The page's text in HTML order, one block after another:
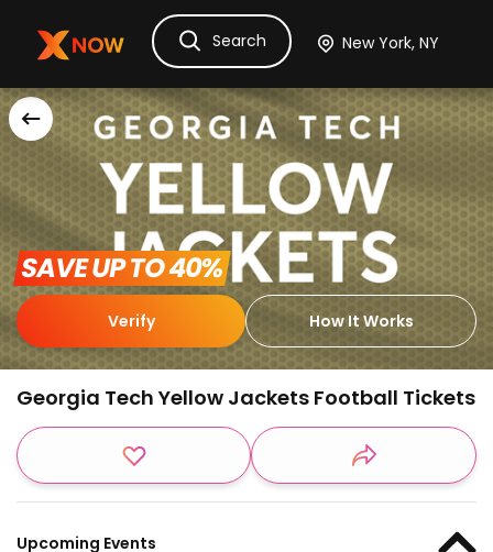
Ask Dora TicketsHotelsItinerary
Search
SAVE UP TO 40%
Verify How It Works
Georgia Tech Yellow Jackets Football Tickets
Upcoming Events